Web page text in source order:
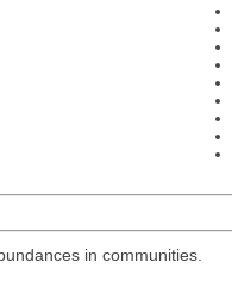
in communities.